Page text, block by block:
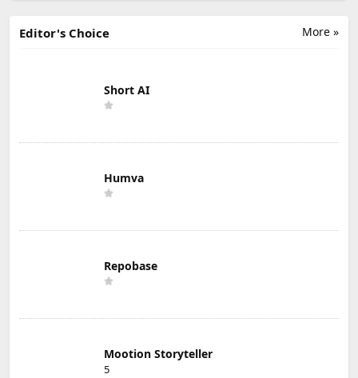
More »
Editor's Choice
Short AI
Humva
Repobase
Mootion Storyteller
5